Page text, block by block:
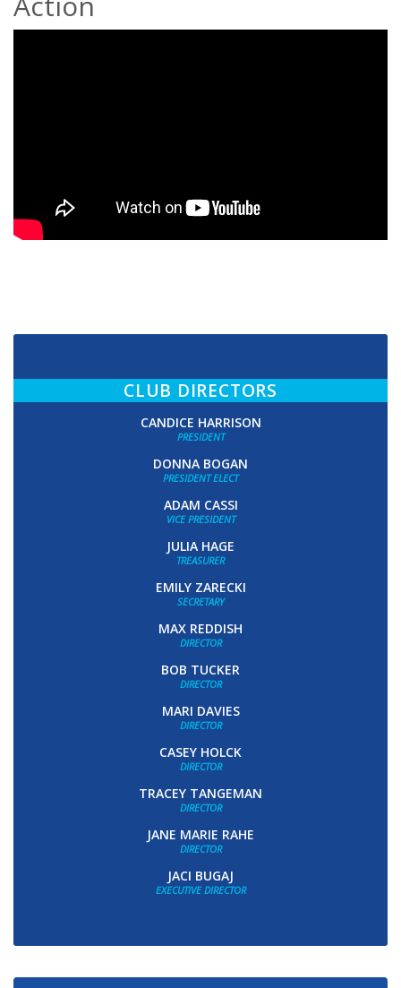
CLUB DIRECTORS
CANDICE HARRISON
PRESIDENT
DONNA BOGAN
PRESIDENT ELECT
ADAM CASSI
VICE PRESIDENT
JULIA HAGE
TREASURER
EMILY ZARECKI
SECRETARY
MAX REDDISH
DIRECTOR
BOB TUCKER
DIRECTOR
MARI DAVIES
DIRECTOR
CASEY HOLCK
DIRECTOR
TRACEY TANGEMAN
DIRECTOR
JANE MARIE RAHE
DIRECTOR
JACI BUGAJ
EXECUTIVE DIRECTOR